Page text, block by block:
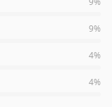
9%
4%
4%